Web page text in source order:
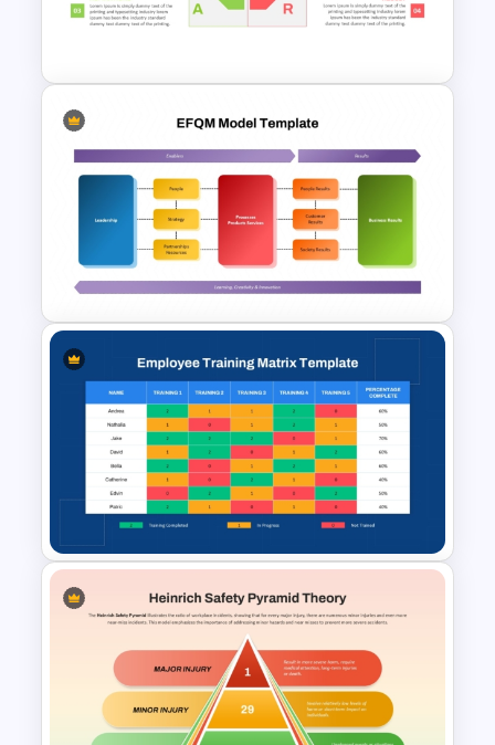
IT Value Chain PPT Template
SOAR Analysis PowerPoint
Template
EFQM Model Template –
PowerPoint & Google Slides
Employee Training Matrix
PowerPoint & Google Slides